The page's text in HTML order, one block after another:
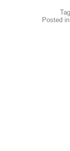
Posted in